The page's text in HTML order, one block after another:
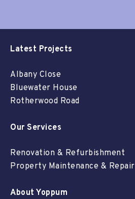
Latest Projects
Albany Close
Bluewater House
Rotherwood Road
Our Services
Renovation & Refurbishment
Property Maintenance & Repair
About Yoppum